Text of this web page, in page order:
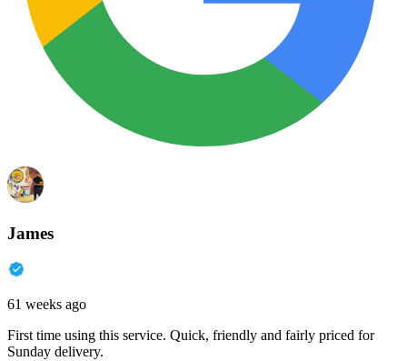
James
61 weeks ago
First time using this service. Quick, friendly and fairly priced for
Sunday delivery.